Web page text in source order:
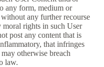
any form, medium or
any further recourse
rights in such User
post any content that is
that infringes
otherwise breach
law.